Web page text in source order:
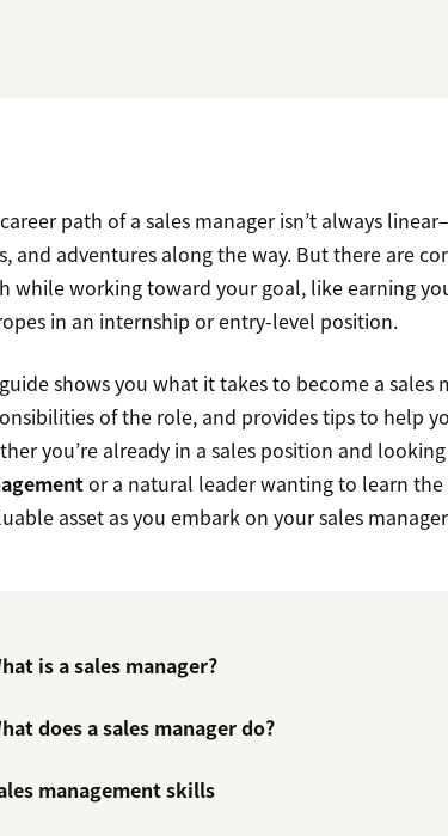
path of a sales manager isn’t always
and adventures along the way. But there are
while working toward your goal, like earning
in an internship or entry-level position.
shows you what it takes to become a sales
of the role, and provides tips to help
you’re already in a sales position and
or a natural leader wanting to learn the
asset as you embark on your sales
is a sales manager?
does a sales manager do?
management skills